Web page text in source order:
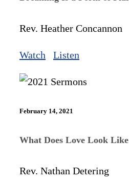
Rev. Heather Concannon
Watch Listen
February 14, 2021
What Does Love Look Like
Rev. Nathan Detering